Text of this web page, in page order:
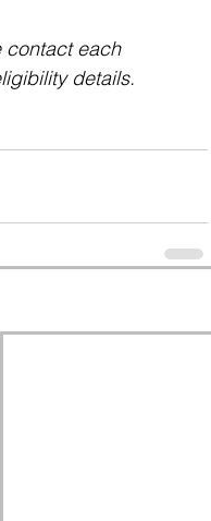
contact each
details.